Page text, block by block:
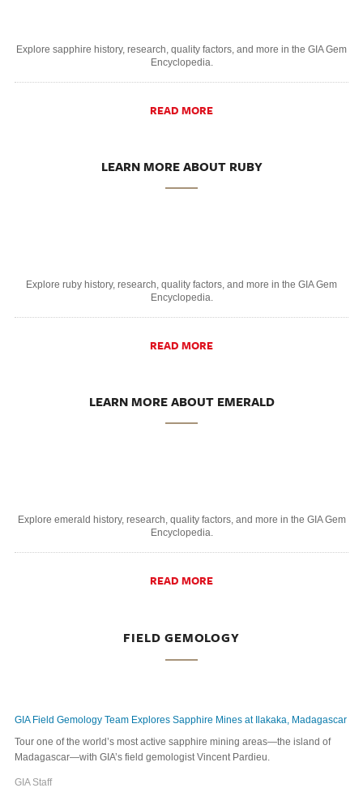
Explore sapphire history, research, quality factors, and more in the GIA Gem
Encyclopedia.
READ MORE
LEARN MORE ABOUT RUBY
Explore ruby history, research, quality factors, and more in the GIA Gem
Encyclopedia.
READ MORE
LEARN MORE ABOUT EMERALD
Explore emerald history, research, quality factors, and more in the GIA Gem
Encyclopedia.
READ MORE
FIELD GEMOLOGY
GIA Field Gemology Team Explores Sapphire Mines at Ilakaka, Madagascar
Tour one of the world’s most active sapphire mining areas—the island of
Madagascar—with GIA’s field gemologist Vincent Pardieu.
GIA Staff